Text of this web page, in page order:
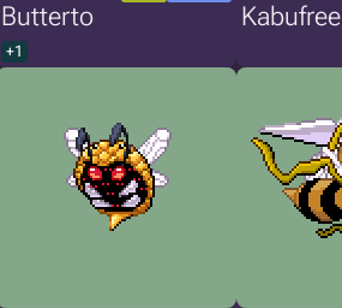
Butterto
+1
Kabufree